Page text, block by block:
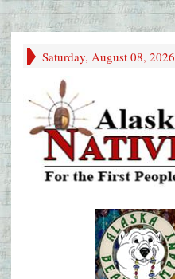
Saturday, August 08, 2026